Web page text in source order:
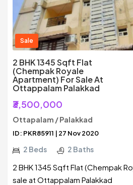
Sale
2 BHK 1345 Sqft Flat
(Chempak Royale
Apartment) For Sale At
Ottappalam Palakkad
₹3,500,000
Ottapalam / Palakkad
ID: PKR85911 | 27 Nov 2020
2 Beds 2 Baths
2 BHK 1345 Sqft Flat (Chempak
sale at Ottappalam Palakkad